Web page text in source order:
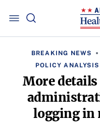
BREAKING NEWS
POLICY ANALYSIS
More
logging in